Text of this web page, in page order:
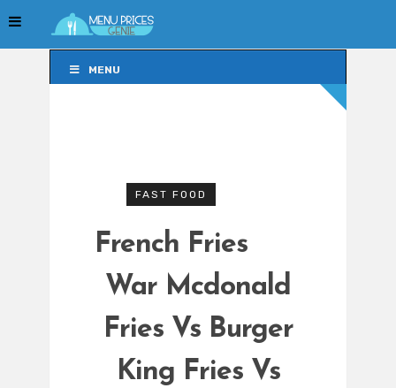
MENU
FAST FOOD
French Fries
War Mcdonald
Fries Vs Burger
King Fries Vs